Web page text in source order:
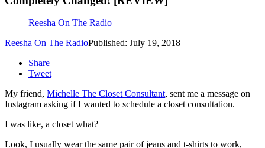
Reesha On The Radio
Reesha On The RadioPublished: July 19, 2018
Share
Tweet
My friend, Michelle The Closet Consultant, sent me a message on
Instagram asking if I wanted to schedule a closet consultation.
I was like, a closet what?
Look, I usually wear the same pair of jeans and t-shirts to work,